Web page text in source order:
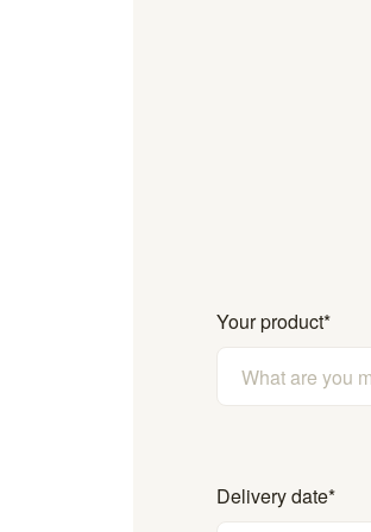
Your product*
Delivery date*